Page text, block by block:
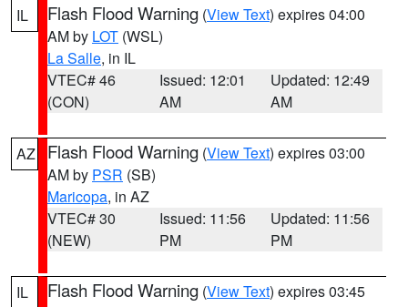
IL Flash Flood Warning (View Text) expires 04:00
AM by LOT (WSL)
La Salle, in IL
VTEC# 46
(CON)
Issued: 12:01
AM
Updated: 12:49
AM
AZ Flash Flood Warning (View Text) expires 03:00
AM by PSR (SB)
Maricopa, in AZ
VTEC# 30
(NEW)
Issued: 11:56
PM
Updated: 11:56
PM
IL Flash Flood Warning (View Text) expires 03:45